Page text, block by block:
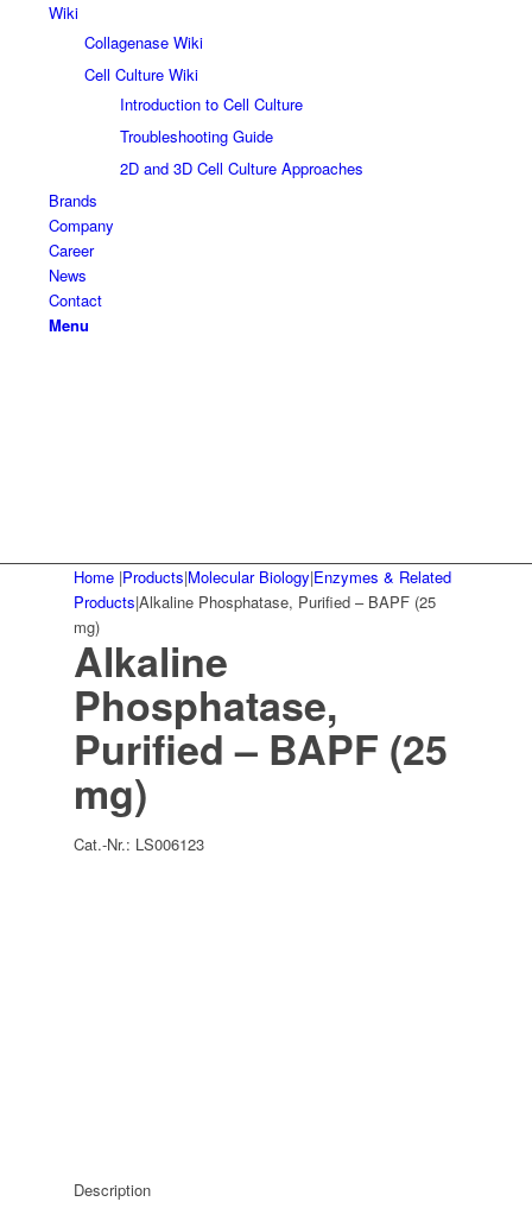
Wiki
Collagenase Wiki
Cell Culture Wiki
Introduction to Cell Culture
Troubleshooting Guide
2D and 3D Cell Culture Approaches
Brands
Company
Career
News
Contact
Menu
Home |Products|Molecular Biology|Enzymes & Related
Products|Alkaline Phosphatase, Purified – BAPF (25
mg)
Alkaline
Phosphatase,
Purified – BAPF (25
mg)
Cat.-Nr.: LS006123
Description